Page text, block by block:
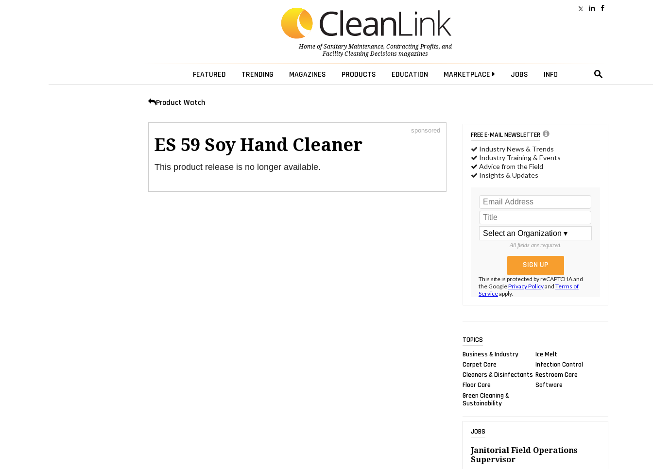
Home ofSanitary Maintenance, Contracting Profits, and
Facility Cleaning Decisionsmagazines
FEATURED TRENDING MAGAZINES PRODUCTS EDUCATION MARKETPLACE JOBS INFO
Product Watch
sponsored
ES 59 Soy Hand Cleaner
This product release is no longer available.
FREE E-MAIL NEWSLETTER
Industry News & Trends
Industry Training & Events
Advice from the Field
Insights & Updates
All fields are required.
This site is protected by reCAPTCHA and
the GooglePrivacy Policyand Terms of
Serviceapply.
TOPICS
Business & Industry
Carpet Care
Cleaners & Disinfectants
Floor Care
Green Cleaning &
Sustainability
Ice Melt
Infection Control
Restroom Care
Software
JOBS
Janitorial Field Operations
Supervisor